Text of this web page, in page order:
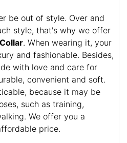
be out of style. Over and
style, that's why we offer
. When wearing it, your
and fashionable. Besides,
with love and care for
convenient and soft.
because it may be
such as training,
We offer you a
price.